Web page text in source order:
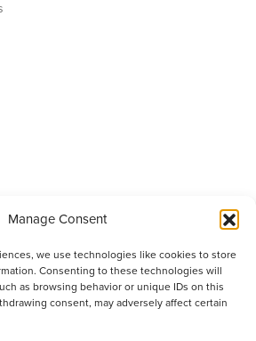
Manage Consent
we use technologies like cookies to store
Consenting to these technologies will
as browsing behavior or unique IDs on this
consent, may adversely affect certain